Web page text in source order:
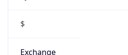
Exchange